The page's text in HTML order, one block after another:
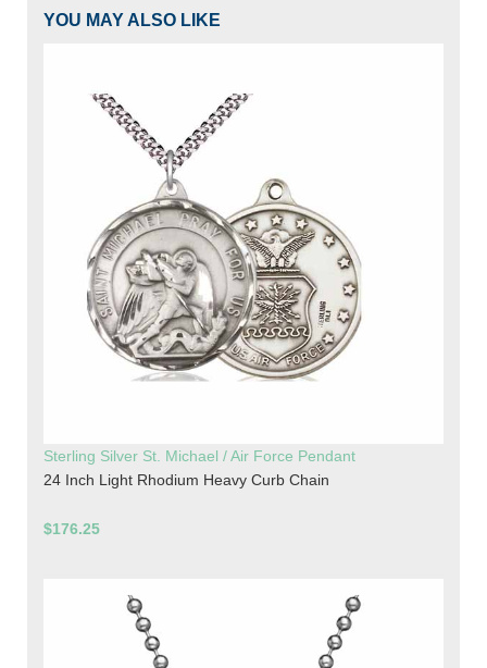
YOU MAY ALSO LIKE
Sterling Silver St. Michael / Air Force Pendant
24 Inch Light Rhodium Heavy Curb Chain
$176.25